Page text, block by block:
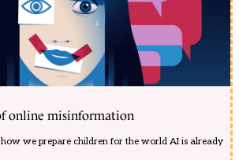
online misinformation
how we prepare children for the world AI is already